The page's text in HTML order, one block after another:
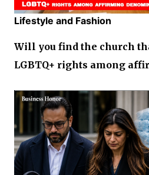
Lifestyle and Fashion
Will you find the church
LGBTQ+ rights among affir